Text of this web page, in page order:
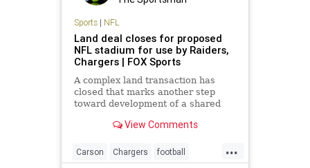
Sports| NFL
Land deal closes for proposed
NFL stadium for use by Raiders,
Chargers | FOX Sports
A complex land transaction has
closed that marks another step
toward development of a shared
the San Diego Chargers and
View Comments
...
Carson Chargers football